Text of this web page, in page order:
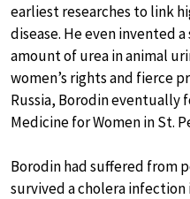
earliest researches to link
disease. He even invented
amount of urea in animal
women’s rights and fierce
Russia, Borodin eventually
Medicine for Women in St.
Borodin had suffered from
survived a cholera